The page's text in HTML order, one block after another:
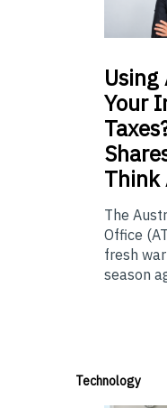
Using
Your
Think
The
Office
fresh
season
Technology